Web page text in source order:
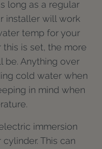
long as a regular
installer will work
temp for your
is set, the more
be. Anything over
cold water when
in mind when
immersion
This can